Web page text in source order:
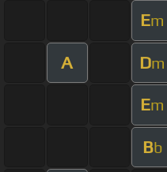
Em
A Dm
Em
Bb